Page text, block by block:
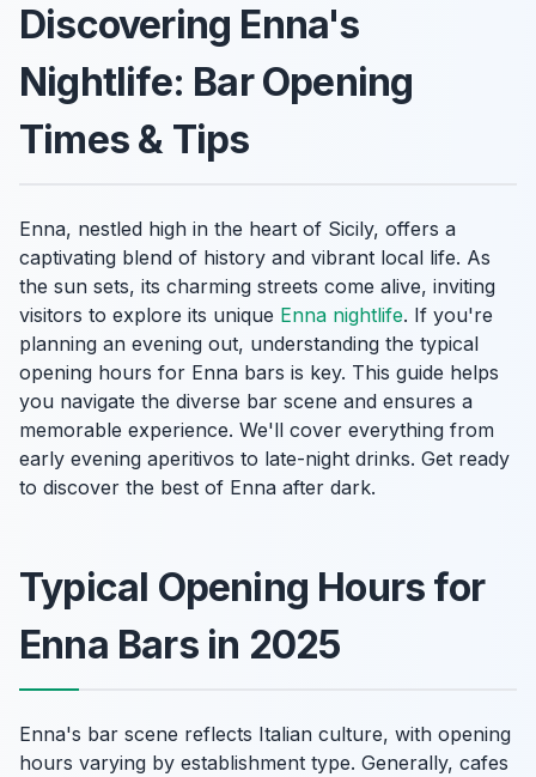
Discovering Enna's
Nightlife: Bar Opening
Times & Tips
Enna, nestled high in the heart of Sicily, offers a
captivating blend of history and vibrant local life. As
the sun sets, its charming streets come alive, inviting
visitors to explore its unique Enna nightlife. If you're
planning an evening out, understanding the typical
opening hours for Enna bars is key. This guide helps
you navigate the diverse bar scene and ensures a
memorable experience. We'll cover everything from
early evening aperitivos to late-night drinks. Get ready
to discover the best of Enna after dark.
Typical Opening Hours for
Enna Bars in 2025
Enna's bar scene reflects Italian culture, with opening
hours varying by establishment type. Generally, cafes